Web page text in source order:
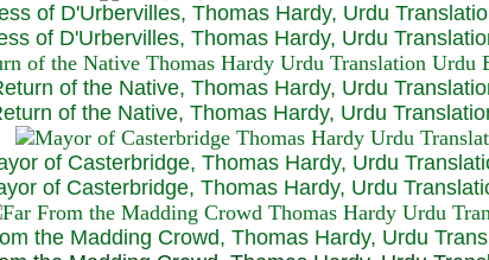
of D'Urbervilles, Thomas Hardy, Urdu
of D'Urbervilles, Thomas Hardy, Urdu
of the Native, Thomas Hardy, Urdu
of the Native, Thomas Hardy, Urdu
of Casterbridge, Thomas Hardy, Urdu
of Casterbridge, Thomas Hardy, Urdu
the Madding Crowd, Thomas Hardy, Urdu